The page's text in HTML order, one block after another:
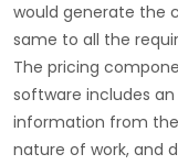
would generate the
same to all the
The pricing
software includes
information from
nature of work, and